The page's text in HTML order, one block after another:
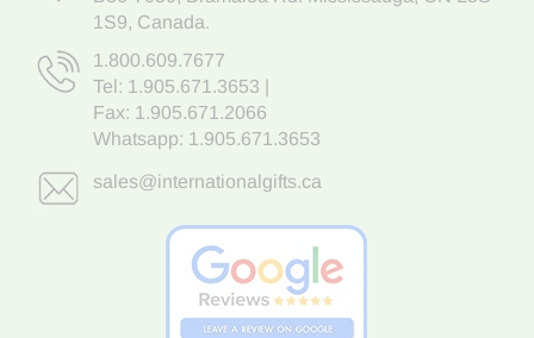
1S9, Canada.
1.800.609.7677
Tel: 1.905.671.3653
Fax: 1.905.671.2066
Whatsapp: 1.905.671.3653
sales@internationalgifts.ca